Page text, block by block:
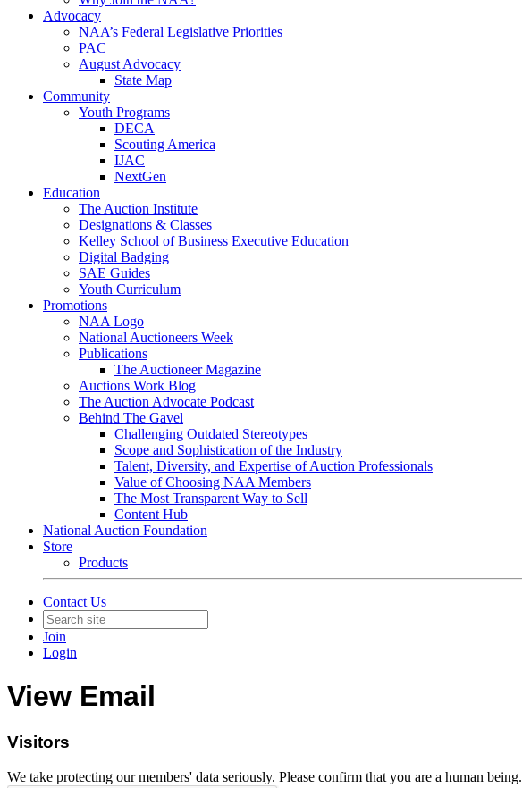
Advocacy
NAA’s Federal Legislative Priorities
PAC
August Advocacy
State Map
Community
Youth Programs
DECA
Scouting America
IJAC
NextGen
Education
The Auction Institute
Designations & Classes
Kelley School of Business Executive Education
Digital Badging
SAE Guides
Youth Curriculum
Promotions
NAA Logo
National Auctioneers Week
Publications
The Auctioneer Magazine
Auctions Work Blog
The Auction Advocate Podcast
Behind The Gavel
Challenging Outdated Stereotypes
Scope and Sophistication of the Industry
Talent, Diversity, and Expertise of Auction Professionals
Value of Choosing NAA Members
The Most Transparent Way to Sell
Content Hub
National Auction Foundation
Store
Products
Contact Us
Join
Login
View Email
Visitors
We take protecting our members' data seriously. Please confirm that you are a human being.